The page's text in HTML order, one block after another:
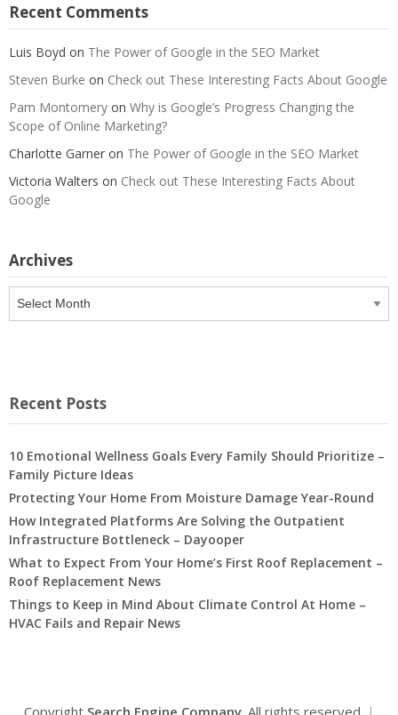
Recent Comments
Luis Boyd on The Power of Google in the SEO Market
Steven Burke on Check out These Interesting Facts About Google
Pam Montomery on Why is Google’s Progress Changing the
Scope of Online Marketing?
Charlotte Garner on The Power of Google in the SEO Market
Victoria Walters on Check out These Interesting Facts About
Google
Archives
Recent Posts
10 Emotional Wellness Goals Every Family Should Prioritize –
Family Picture Ideas
Protecting Your Home From Moisture Damage Year-Round
How Integrated Platforms Are Solving the Outpatient
Infrastructure Bottleneck – Dayooper
What to Expect From Your Home’s First Roof Replacement –
Roof Replacement News
Things to Keep in Mind About Climate Control At Home –
HVAC Fails and Repair News
Copyright Search Engine Company. All rights reserved. |